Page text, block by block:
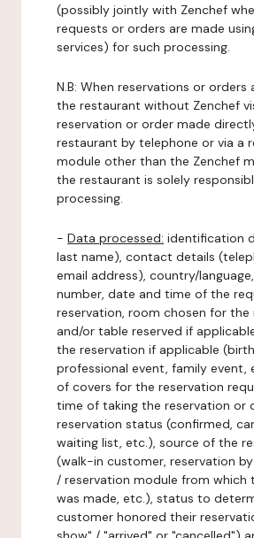
(possibly jointly with Zenchef
requests or orders are made
services) for such processing.
N.B: When reservations or orders
the restaurant without Zenchef
reservation or order made
restaurant by telephone or via a
module other than the Zenchef
the restaurant is solely
processing.
- Data processed: identification
last name), contact details
email address), country/
number, date and time of the
reservation, room chosen for the
and/or table reserved if
the reservation if applicable
professional event, family event,
of covers for the reservation
time of taking the reservation or
reservation status (confirmed,
waiting list, etc.), source of the
(walk-in customer, reservation
/ reservation module from which
was made, etc.), status to
customer honored their